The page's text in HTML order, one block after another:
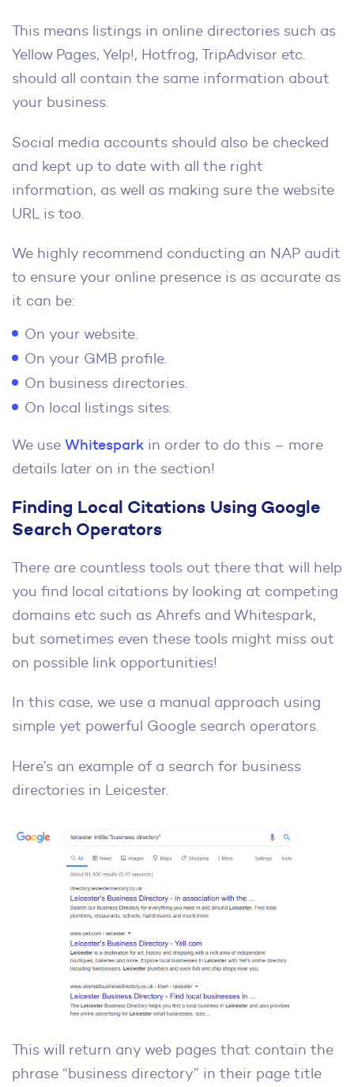
This means listings in online directories such as
Yellow Pages, Yelp!, Hotfrog, TripAdvisor etc.
should all contain the same information about
your business.
Social media accounts should also be checked
and kept up to date with all the right
information, as well as making sure the website
URL is too.
We highly recommend conducting an NAP audit
to ensure your online presence is as accurate as
it can be:
On your website.
On your GMB profile.
On business directories.
On local listings sites.
We use Whitespark in order to do this – more
details later on in the section!
Finding Local Citations Using Google
Search Operators
There are countless tools out there that will help
you find local citations by looking at competing
domains etc such as Ahrefs and Whitespark,
but sometimes even these tools might miss out
on possible link opportunities!
In this case, we use a manual approach using
simple yet powerful Google search operators.
Here’s an example of a search for business
directories in Leicester.
This will return any web pages that contain the
phrase “business directory” in their page title